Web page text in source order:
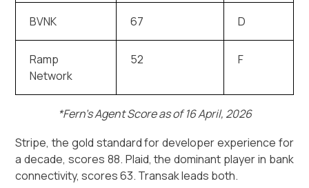
BVNK 67 D
Ramp
Network
52 F
*Fern’s Agent Score as of 16 April, 2026
Stripe, the gold standard for developer experience for
a decade, scores 88. Plaid, the dominant player in bank
connectivity, scores 63. Transak leads both.